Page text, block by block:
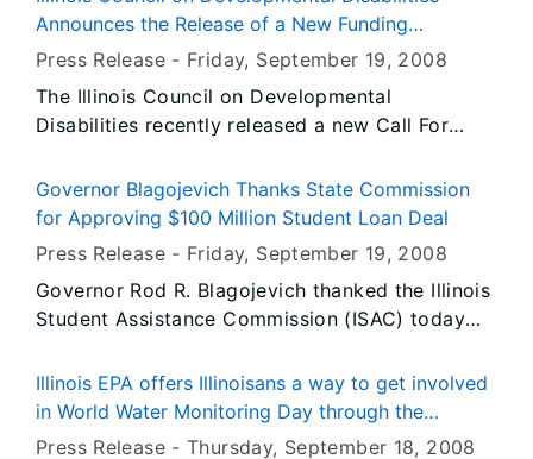
Historic Site. The event is free and open to the
Announces the Release of a New Funding
Opportunity
Press Release - Friday, September 19, 2008
The Illinois Council on Developmental
Disabilities recently released a new Call For
Business Community". Proposals for the CFI are
due November 13, 2008.
Governor Blagojevich Thanks State Commission
for Approving $100 Million Student Loan Deal
Press Release - Friday, September 19, 2008
Governor Rod R. Blagojevich thanked the Illinois
Student Assistance Commission (ISAC) today
deal to provide 20,000 students low-interest
loans, which he announced earlier this month.
Illinois EPA offers Illinoisans a way to get involved
in World Water Monitoring Day through the
Volunteer Lake Monitoring Program
Press Release -Thursday, September 18, 2008